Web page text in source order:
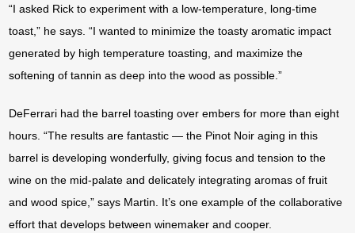
“I asked Rick to experiment with a low-temperature, long-time
toast,” he says. “I wanted to minimize the toasty aromatic impact
generated by high temperature toasting, and maximize the
softening of tannin as deep into the wood as possible.”
DeFerrari had the barrel toasting over embers for more than eight
hours. “The results are fantastic — the Pinot Noir aging in this
barrel is developing wonderfully, giving focus and tension to the
wine on the mid-palate and delicately integrating aromas of fruit
and wood spice,” says Martin. It’s one example of the collaborative
effort that develops between winemaker and cooper.